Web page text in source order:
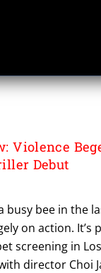
Violence
Debut
busy bee in the
on action. It’s
screening in
director Choi